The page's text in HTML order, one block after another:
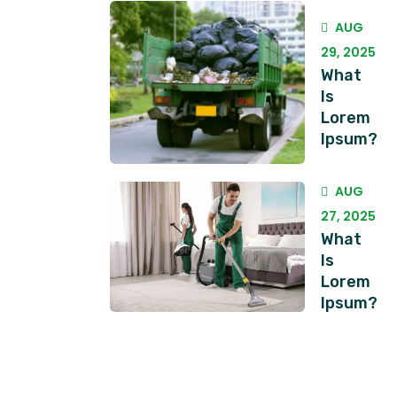
AUG
29, 2025
What
Is
Lorem
Ipsum?
AUG
27, 2025
What
Is
Lorem
Ipsum?